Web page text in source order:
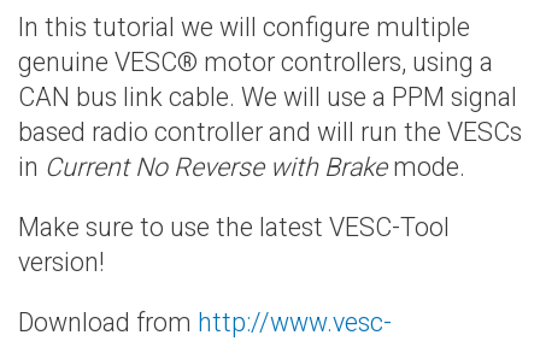
In this tutorial we will configure multiple
genuine VESC® motor controllers, using a
CAN bus link cable. We will use a PPM signal
based radio controller and will run the VESCs
in Current No Reverse with Brakemode.
Make sure to use the latest VESC-Tool
version!
Download from http://www.vesc-